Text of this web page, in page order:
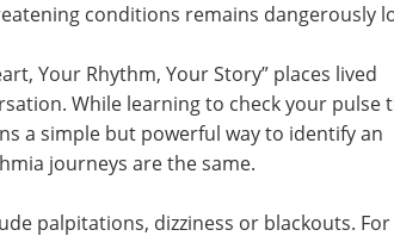
conditions remains dangerously
Your Rhythm, Your Story” places lived
While learning to check your pulse
a simple but powerful way to identify an
journeys are the same.
palpitations, dizziness or blackouts.